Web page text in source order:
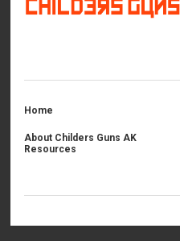
Home
About Childers Guns AK
Resources